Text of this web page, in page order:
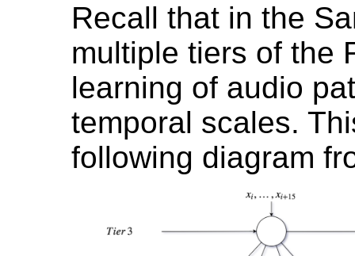
Recall that in the
multiple tiers of the
learning of audio
temporal scales.
following diagram